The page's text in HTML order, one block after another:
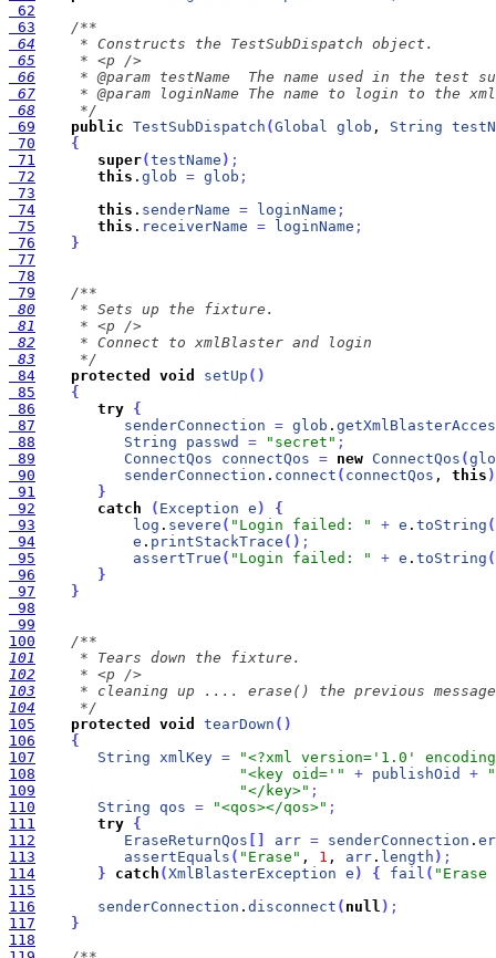
62
63
64
65
66
67
68
     */
69
public TestSubDispatch (Global glob , String
70
{
71
super(testName ) ;
72
this . glob = glob ;
73
74
this . senderName = loginName ;
75
this . receiverName = loginName ;
76
}
77
78
79
80
81
82
83
     */
84
protected void setUp ( )
85
{
86
try {
87
senderConnection = glob .
88
String passwd = "secret" ;
89
ConnectQos connectQos = new ConnectQos (
90
senderConnection . connect ( connectQos , this )
91
}
92
catch ( Exception e )
{
93
log . severe ( "Login failed: " + e . toString (
94
e . printStackTrace ( ) ;
95
assertTrue ( "Login failed: " + e . toString (
96
}
97
}
98
99
100
101
102
103
104
     */
105
protected void tearDown ( )
106
{
107
String xmlKey =
"<?xml version='1.0'
108
"<key oid='" + publishOid +
109
"</key>" ;
110
String qos = "<qos></qos>" ;
111
try {
112
EraseReturnQos arr = senderConnection .
113
assertEquals ( "Erase" , 1 , arr . length ) ;
114
} catch (XmlBlasterException e ) { fail (
115
116
senderConnection . disconnect ( null ) ;
117
}
118